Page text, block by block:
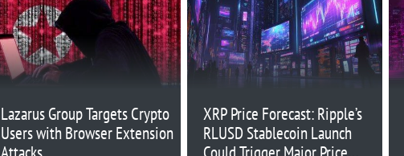
Lazarus Group Targets Crypto
Users with Browser Extension
XRP Price Forecast: Ripple’s
RLUSD Stablecoin Launch